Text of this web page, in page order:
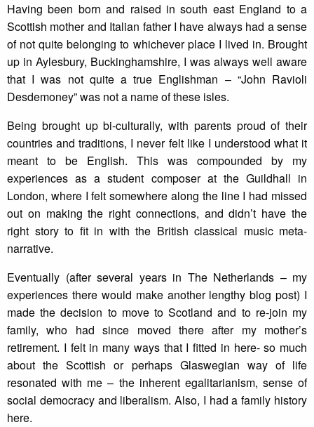
Having been born and raised in south east England to a
Scottish mother and Italian father I have always had a sense
of not quite belonging to whichever place I lived in. Brought
up in Aylesbury, Buckinghamshire, I was always well aware
that I was not quite a true Englishman – “John Ravioli
Desdemoney” was not a name of these isles.
Being brought up bi-culturally, with parents proud of their
countries and traditions, I never felt like I understood what it
meant to be English. This was compounded by my
experiences as a student composer at the Guildhall in
London, where I felt somewhere along the line I had missed
out on making the right connections, and didn’t have the
right story to fit in with the British classical music meta-
narrative.
Eventually (after several years in The Netherlands – my
experiences there would make another lengthy blog post) I
made the decision to move to Scotland and to re-join my
family, who had since moved there after my mother’s
retirement. I felt in many ways that I fitted in here- so much
about the Scottish or perhaps Glaswegian way of life
resonated with me – the inherent egalitarianism, sense of
social democracy and liberalism. Also, I had a family history
here.